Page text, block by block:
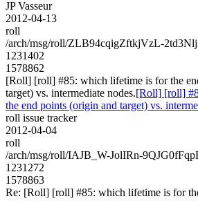
JP Vasseur
2012-04-13
roll
/arch/msg/roll/ZLB94cqigZftkjVzL-
1231402
1578862
[Roll] [roll] #85: which lifetime is for the
target) vs. intermediate nodes.[Roll] [roll]
the end points (origin and target) vs.
roll issue tracker
2012-04-04
roll
/arch/msg/roll/IAJB_W-JolIRn-
1231272
1578863
Re: [Roll] [roll] #85: which lifetime is for